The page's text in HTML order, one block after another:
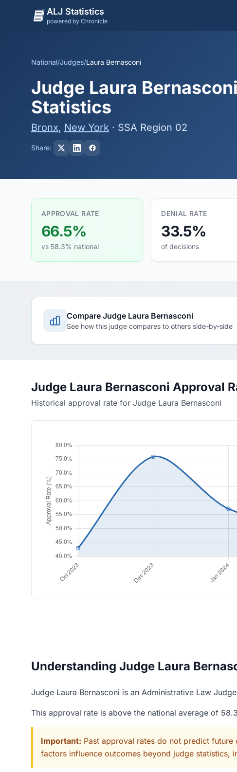
ALJ Statistics
powered by Chronicle
National/Judges/Laura Bernasconi
Judge Laura
Statistics
Bronx, New York · SSA Region 02
Share:
APPROVAL RATE
66.5%
vs 58.3% national
DENIAL RATE
33.5%
of decisions
Compare Judge Laura Bernasconi
See how this judge compares to others side-by-side
Judge Laura Bernasconi Approval
Historical approval rate for Judge Laura Bernasconi
Understanding Judge Laura
Judge Laura Bernasconi is an Administrative Law
This approval rate is above the national average of
Important: Past approval rates do not predict
factors influence outcomes beyond judge statistics,